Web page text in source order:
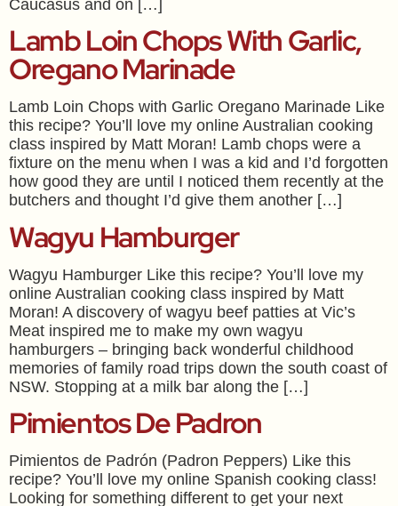
Caucasus and on […]
Lamb Loin Chops With Garlic,
Oregano Marinade
Lamb Loin Chops with Garlic Oregano Marinade Like
this recipe? You’ll love my online Australian cooking
class inspired by Matt Moran! Lamb chops were a
fixture on the menu when I was a kid and I’d forgotten
how good they are until I noticed them recently at the
butchers and thought I’d give them another […]
Wagyu Hamburger
Wagyu Hamburger Like this recipe? You’ll love my
online Australian cooking class inspired by Matt
Moran! A discovery of wagyu beef patties at Vic’s
Meat inspired me to make my own wagyu
hamburgers – bringing back wonderful childhood
memories of family road trips down the south coast of
NSW. Stopping at a milk bar along the […]
Pimientos De Padron
Pimientos de Padrón (Padron Peppers) Like this
recipe? You’ll love my online Spanish cooking class!
Looking for something different to get your next